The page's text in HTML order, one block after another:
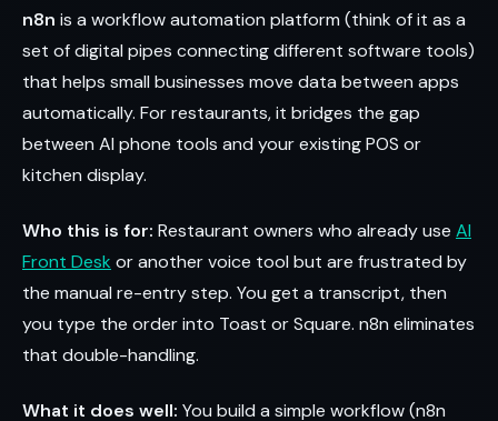
n8n is a workflow automation platform (think of it as a
set of digital pipes connecting different software tools)
that helps small businesses move data between apps
automatically. For restaurants, it bridges the gap
between AI phone tools and your existing POS or
kitchen display.
Who this is for: Restaurant owners who already use AI
Front Desk or another voice tool but are frustrated by
the manual re-entry step. You get a transcript, then
you type the order into Toast or Square. n8n eliminates
that double-handling.
What it does well: You build a simple workflow (n8n